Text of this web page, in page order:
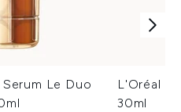
Serum Le Duo
L'Oréal
30ml